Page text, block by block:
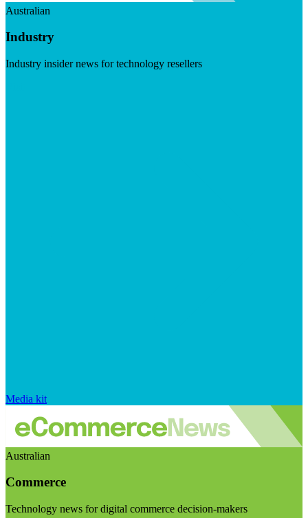
Australian
Industry
Industry insider news for technology resellers
Media kit
Australian
Commerce
Technology news for digital commerce decision-makers